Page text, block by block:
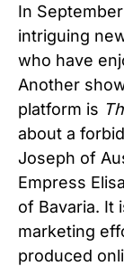
In
intriguing
who have
Another
platform is
about a
Joseph of
Empress
of Bavaria. It
marketing
produced